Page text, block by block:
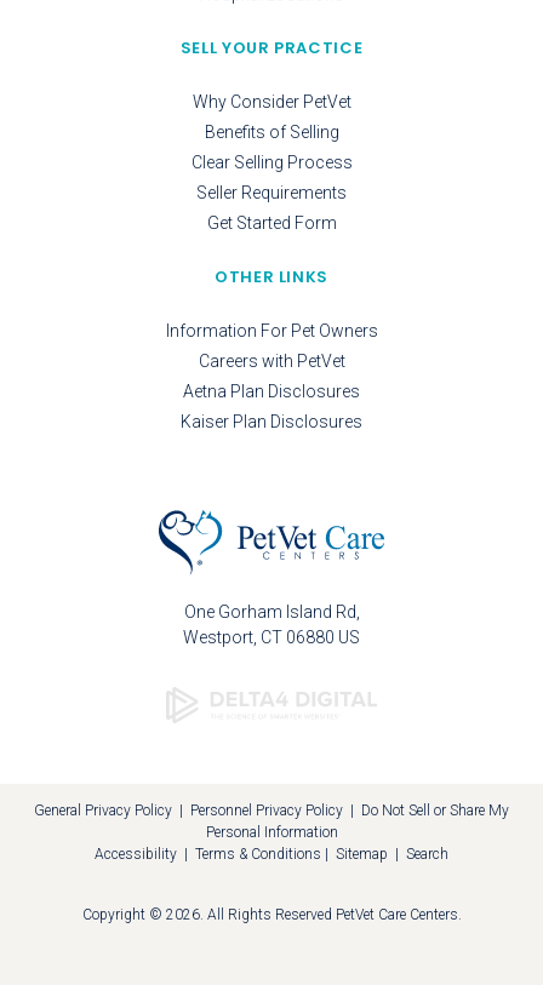
One Gorham Island Rd
Westport CT 06880 US
SELL YOUR PRACTICE
Why Consider PetVet
Benefits of Selling
Clear Selling Process
Seller Requirements
Get Started Form
OTHER LINKS
Information For Pet Owners
Careers with PetVet
Aetna Plan Disclosures
Kaiser Plan Disclosures
General Privacy Policy | Personnel Privacy Policy | Do Not Sell or Share My
Personal Information
Accessibility | Terms & Conditions | Sitemap | Search
Copyright © 2026. All Rights Reserved PetVet Care Centers.